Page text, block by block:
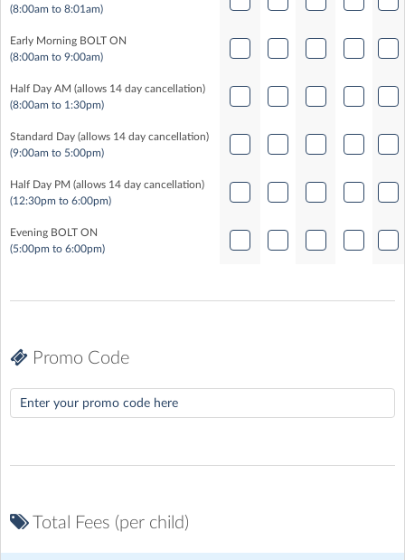
(8:00am to 8:01am)
Early Morning BOLT ON
(8:00am to 9:00am)
Half Day AM (allows 14 day cancellation)
(8:00am to 1:30pm)
Standard Day (allows 14 day cancellation)
(9:00am to 5:00pm)
Half Day PM (allows 14 day cancellation)
(12:30pm to 6:00pm)
Evening BOLT ON
(5:00pm to 6:00pm)
Promo Code
Total Fees (per child)